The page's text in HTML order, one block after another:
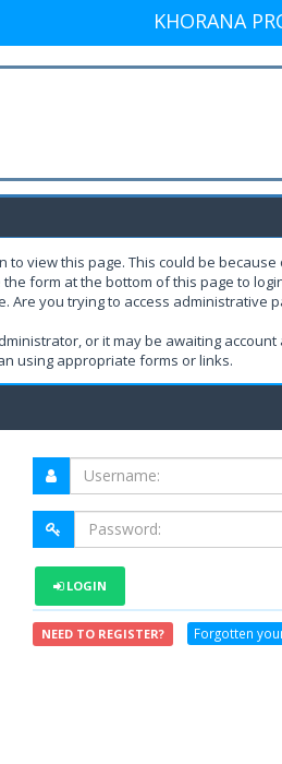
KHORANA
view this page. This could be
form at the bottom of this page to
Are you trying to access
or it may be awaiting account
using appropriate forms or links.
LOGIN
NEED TO REGISTER? Forgotten